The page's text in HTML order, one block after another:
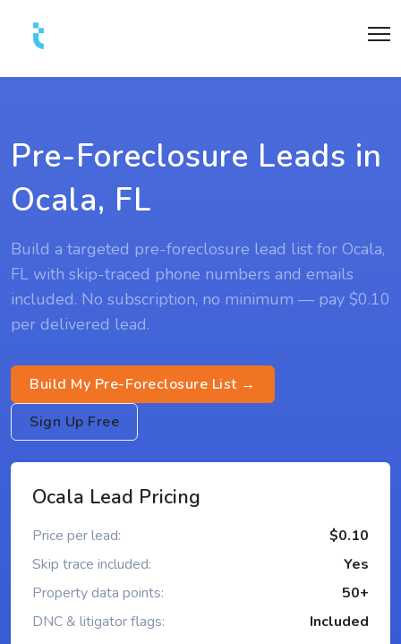
Pre-Foreclosure Leads in
Ocala, FL
Build a targeted pre-foreclosure lead list for Ocala,
FL with skip-traced phone numbers and emails
included. No subscription, no minimum — pay $0.10
per delivered lead.
Build My Pre-Foreclosure List →
Sign Up Free
Ocala Lead Pricing
Price per lead:
$0.10
Skip trace included:
Yes
Property data points:
50+
DNC & litigator flags:
Included